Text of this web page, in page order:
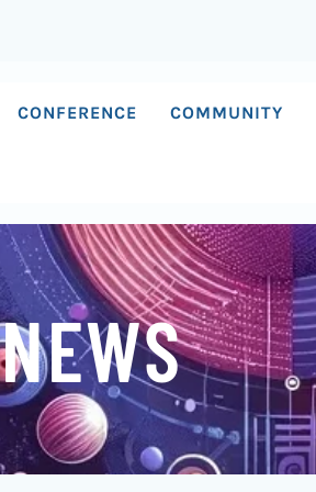
CONFERENCE COMMUNITY